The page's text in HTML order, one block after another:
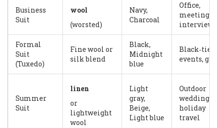
Business
Suit
wool
(worsted)
Navy,
Charcoal
Office,
meetings,
interviews
Formal
Suit
(Tuxedo)
Fine wool or
silk blend
Black,
Midnight
blue
Black‑tie
events,
Summer
Suit
linen
or
lightweight
wool
Light
gray,
Beige,
Light blue
Outdoor
weddings,
holiday
travel